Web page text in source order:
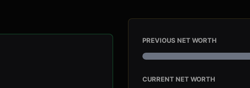
PREVIOUS NET WORTH
CURRENT NET WORTH